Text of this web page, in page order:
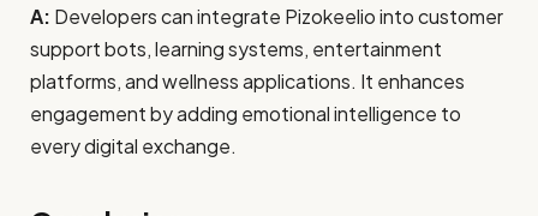
A: Developers can integrate Pizokeelio into customer
support bots, learning systems, entertainment
platforms, and wellness applications. It enhances
engagement by adding emotional intelligence to
every digital exchange.